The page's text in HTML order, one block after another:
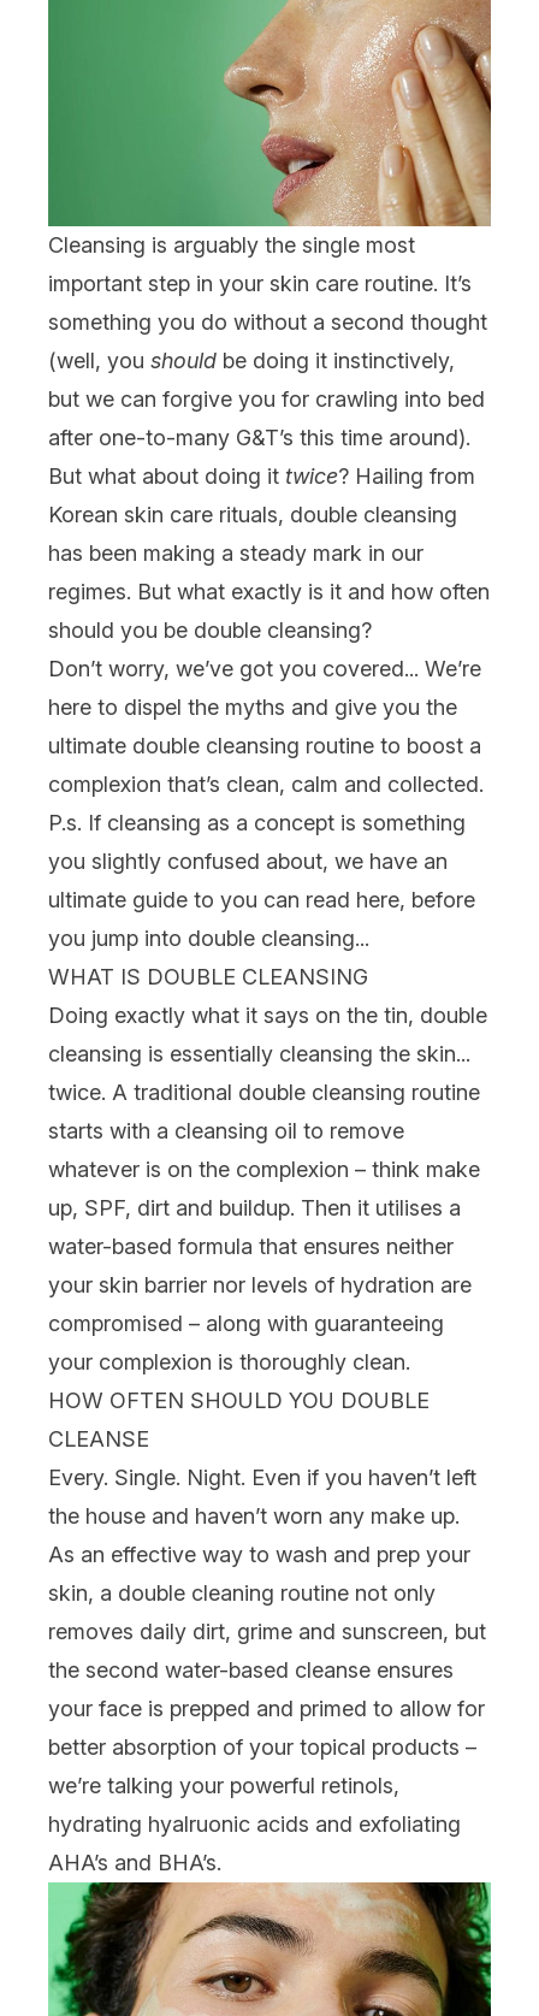
Cleansing is arguably the single most
important step in your skin care routine. It’s
something you do without a second thought
(well, you should be doing it instinctively,
but we can forgive you for crawling into bed
after one-to-many G&T’s this time around).
But what about doing it twice? Hailing from
Korean skin care rituals, double cleansing
has been making a steady mark in our
regimes. But what exactly is it and how often
should you be double cleansing?
Don’t worry, we’ve got you covered... We’re
here to dispel the myths and give you the
ultimate double cleansing routine to boost a
complexion that’s clean, calm and collected.
P.s. If cleansing as a concept is something
you slightly confused about, we have an
ultimate guide to you can read here, before
you jump into double cleansing...
WHAT IS DOUBLE CLEANSING
Doing exactly what it says on the tin, double
cleansing is essentially cleansing the skin...
twice. A traditional double cleansing routine
starts with a cleansing oil to remove
whatever is on the complexion – think make
up, SPF, dirt and buildup. Then it utilises a
water-based formula that ensures neither
your skin barrier nor levels of hydration are
compromised – along with guaranteeing
your complexion is thoroughly clean.
HOW OFTEN SHOULD YOU DOUBLE
CLEANSE
Every. Single. Night. Even if you haven’t left
the house and haven’t worn any make up.
As an effective way to wash and prep your
skin, a double cleaning routine not only
removes daily dirt, grime and sunscreen, but
the second water-based cleanse ensures
your face is prepped and primed to allow for
better absorption of your topical products –
we’re talking your powerful retinols,
hydrating hyalruonic acids and exfoliating
AHA’s and BHA’s.